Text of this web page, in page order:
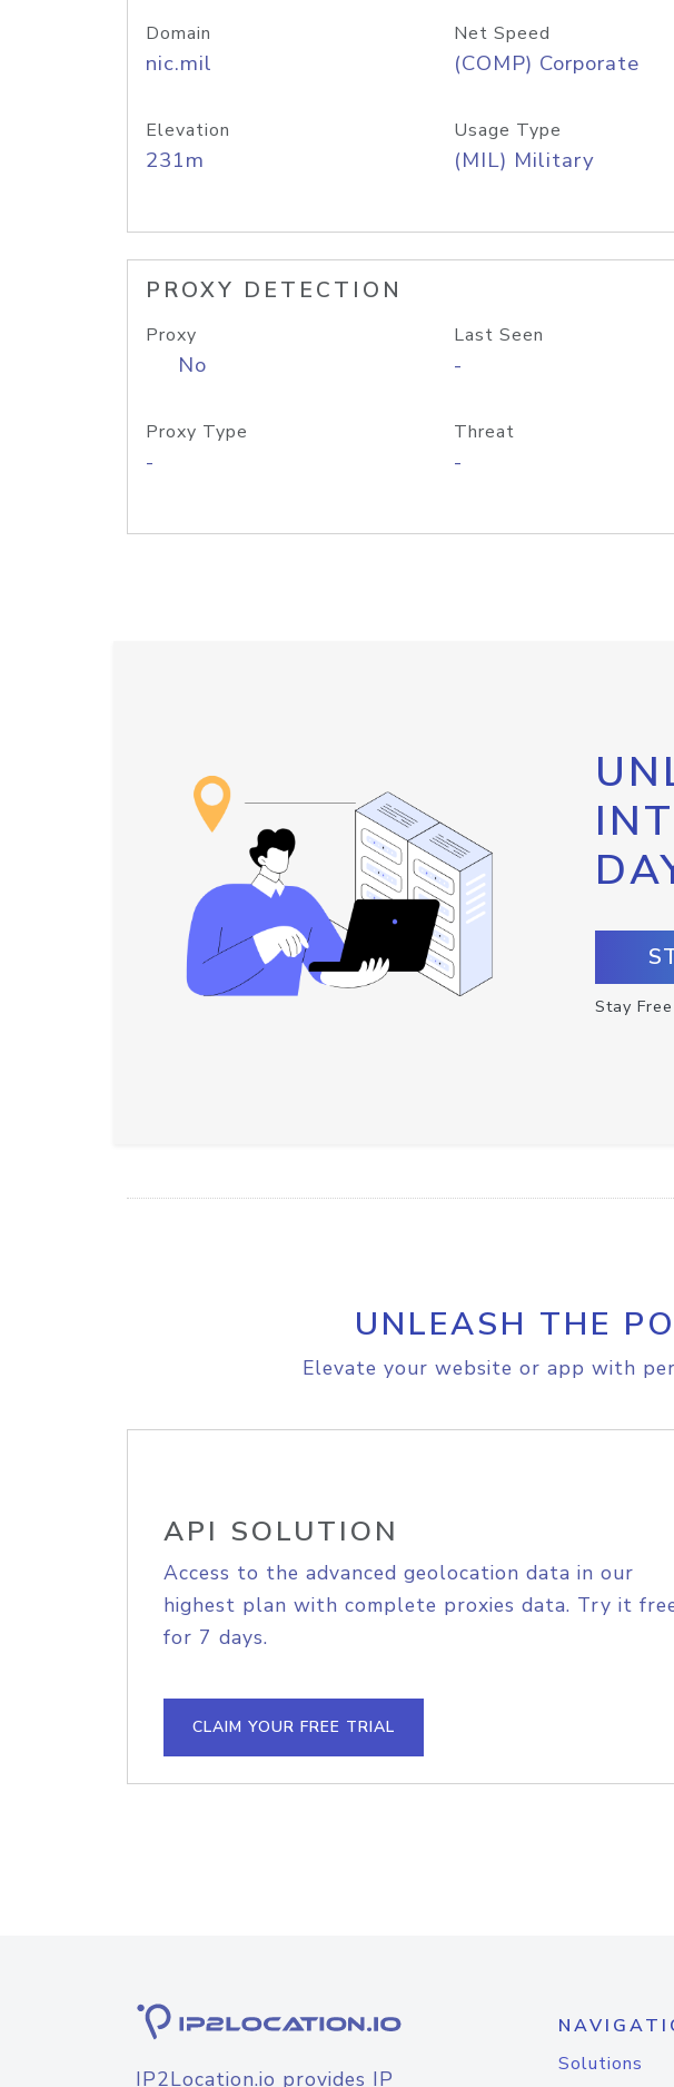
Domain
nic.mil
Net Speed
(COMP) Corporate
Elevation
231m
Usage Type
(MIL) Military
PROXY DETECTION
Proxy
No
Last Seen
-
Proxy Type
-
Threat
-
Stay
UNLEASH THE
Elevate your website or app with
API SOLUTION
Access to the advanced geolocation data in our
highest plan with complete proxies data. Try it
for 7 days.
CLAIM YOUR FREE TRIAL
IP2Location.io provides IP
Solutions